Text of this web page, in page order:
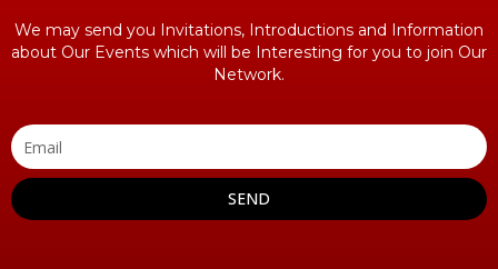
We may send you Invitations, Introductions and Information
about Our Events which will be Interesting for you to join Our
Network.
SEND